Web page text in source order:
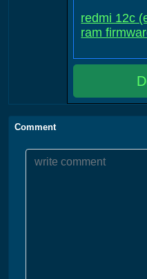
redmi 12c
ram
Comment